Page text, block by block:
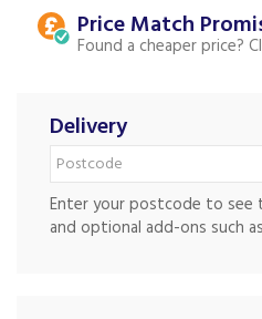
Price Match
Found a cheaper price?
Delivery
Enter your postcode to see
and optional add-ons such